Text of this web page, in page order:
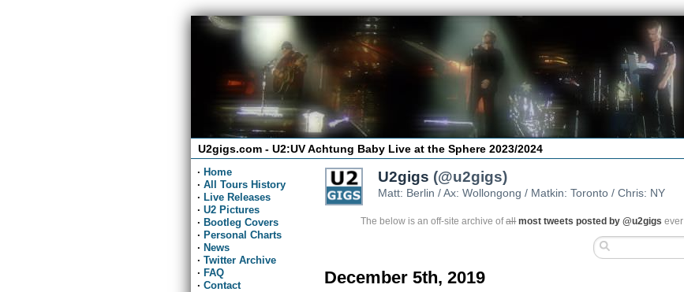
U2gigs.com - U2:UV Achtung Baby Live at the Sphere 2023/2024
· Home
· All Tours History
· Live Releases
· U2 Pictures
· Bootleg Covers
· Personal Charts
· News
· Twitter Archive
· FAQ
· Contact
U2gigs (@u2gigs)
Matt: Berlin / Ax: Wollongong / Matkin: Toronto / Chris: NY
The below is an off-site archive ofall most tweets posted by @u2gigs ever
December 5th, 2019